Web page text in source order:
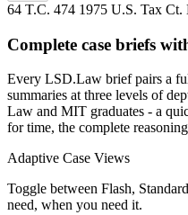
64 T.C. 474 1975 U.S. Tax
Complete case briefs
Every LSD.Law brief pairs a
summaries at three levels of
Law and MIT graduates - a
for time, the complete
Adaptive Case Views
Toggle between Flash,
need, when you need it.